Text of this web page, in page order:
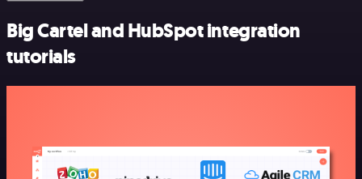
Big Cartel and HubSpot integration
tutorials